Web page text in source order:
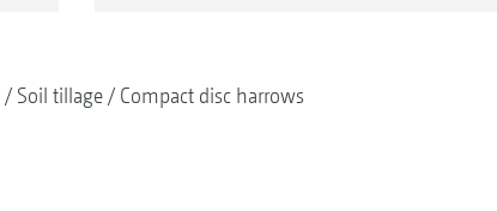
Soil tillage Compact disc harrows